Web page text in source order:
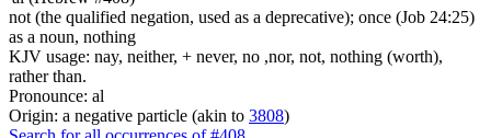
not (the qualified negation, used as a deprecative); once (Job 24:25)
as a noun, nothing
KJV usage: nay, neither, + never, no ,nor, not, nothing (worth),
rather than.
Pronounce: al
Origin: a negative particle (akin to 3808)